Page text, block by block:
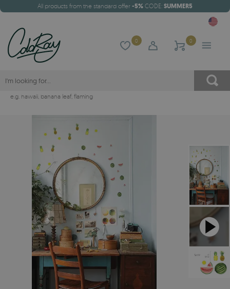
All products from the standard offer -5% CODE: SUMMER5
0 0
e.g. hawaii, banana leaf, flaming